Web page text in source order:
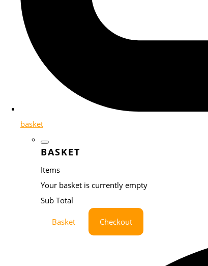
basket
BASKET
Items
Your basket is currently empty
Sub Total
Basket Checkout